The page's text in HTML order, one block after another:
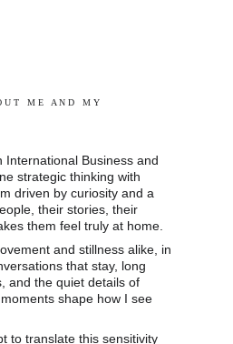
International Business and
strategic thinking with
driven by curiosity and a
their stories, their
them feel truly at home.
and stillness alike, in
that stay, long
and the quiet details of
shape how I see
to translate this sensitivity
U T   M E   A N D   M Y